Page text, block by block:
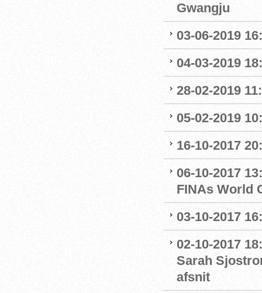
Gwangju
03-06-2019
04-03-2019
28-02-2019
05-02-2019
16-10-2017
06-10-2017
FINAs World
03-10-2017
02-10-2017
Sarah
afsnit